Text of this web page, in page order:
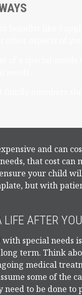
and can
that cost
your child
but with
LIFE AFTER YOU
with special needs
term. Think
medical
some of the
need to be done to